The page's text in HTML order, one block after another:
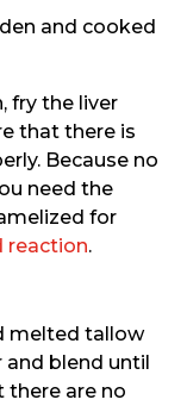
and cooked
fry the liver
that there is
Because no
need the
for
reaction.
melted tallow
blend until
there are no